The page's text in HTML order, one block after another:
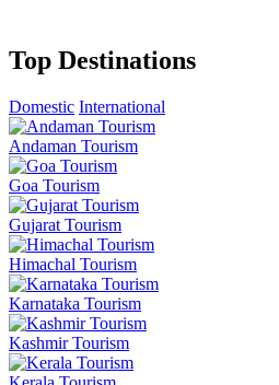
Top Destinations
Domestic International
Andaman Tourism
Goa Tourism
Gujarat Tourism
Himachal Tourism
Karnataka Tourism
Kashmir Tourism